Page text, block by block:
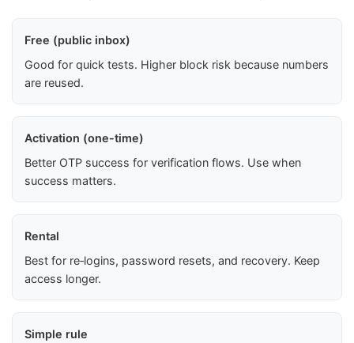
Free (public inbox)
Good for quick tests. Higher block risk because numbers
are reused.
Activation (one-time)
Better OTP success for verification flows. Use when
success matters.
Rental
Best for re‑logins, password resets, and recovery. Keep
access longer.
Simple rule